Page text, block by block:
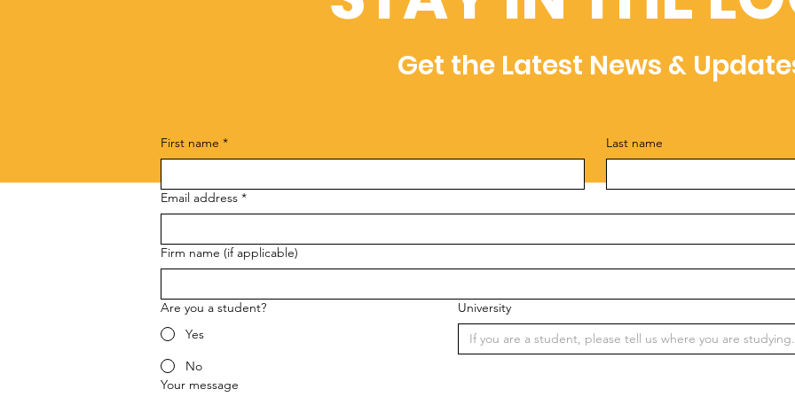
Get the Latest News &
First name * Last name
Email address *
Firm name (if applicable)
Are you a student?
Yes
No
University
Your message